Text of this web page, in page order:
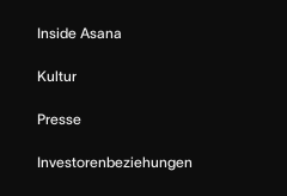
Inside Asana
Kultur
Presse
Investorenbeziehungen